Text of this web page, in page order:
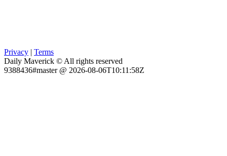
Privacy | Terms
Daily Maverick © All rights reserved
9388436#master @ 2026-08-06T10:11:58Z